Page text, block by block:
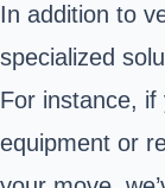
In addition to
specialized
For instance,
equipment or